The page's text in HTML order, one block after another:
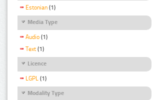
Estonian (1)
Media Type
Audio (1)
Text (1)
Licence
LGPL (1)
Modality Type